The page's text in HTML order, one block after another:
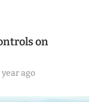
on
year ago